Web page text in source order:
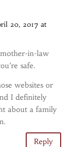
20, 2017 at
in-law
safe.
websites or
I definitely
about a family
Reply